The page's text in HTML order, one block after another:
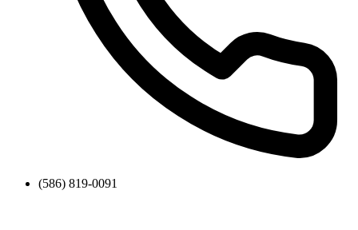
(586) 819-0091